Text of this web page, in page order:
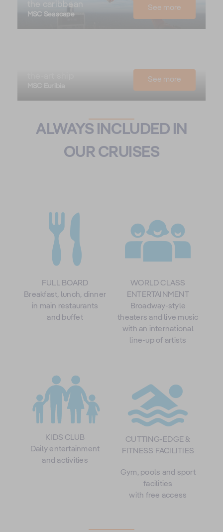
the caribbean
MSC Seascape
See more
See more
ALWAYS INCLUDED IN
OUR CRUISES
FULL BOARD
Breakfast, lunch, dinner
in main restaurants
and buffet
WORLD CLASS
ENTERTAINMENT
Broadway-style
theaters and live music
with an international
line-up of artists
KIDS CLUB
Daily entertainment
and activities
CUTTING-EDGE &
FITNESS FACILITIES
Gym, pools and sport
facilities
with free access